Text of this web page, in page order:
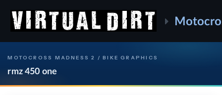
MOTOCROSS MADNESS 2 / BIKE GRAPHICS
rmz 450 one